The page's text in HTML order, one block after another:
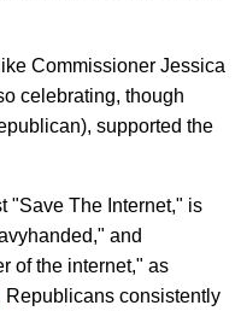
Commissioner Jessica
celebrating, though
supported the
"Save The Internet," is
and
of the internet," as
Republicans consistently